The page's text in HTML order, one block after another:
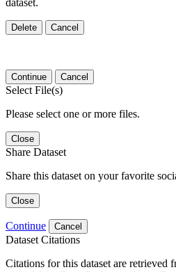
Delete Cancel
Continue Cancel
Select File(s)
Please select one or more files.
Close
Share Dataset
Share this dataset on your favorite
Close
Continue Cancel
Dataset Citations
Citations for this dataset are retrieved